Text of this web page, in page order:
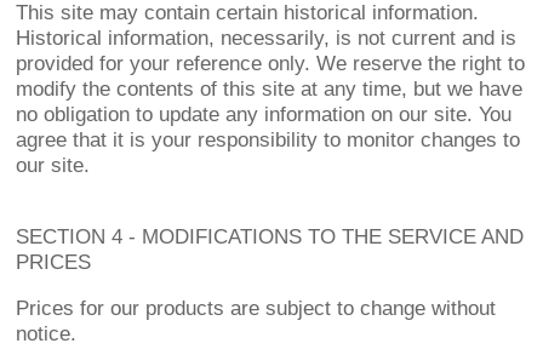
This site may contain certain historical information.
Historical information, necessarily, is not current and is
provided for your reference only. We reserve the right to
modify the contents of this site at any time, but we have
no obligation to update any information on our site. You
agree that it is your responsibility to monitor changes to
our site.
SECTION 4 - MODIFICATIONS TO THE SERVICE AND
PRICES
Prices for our products are subject to change without
notice.